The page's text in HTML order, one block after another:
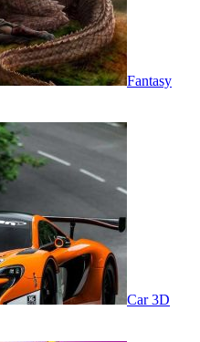
Fantasy
Car 3D